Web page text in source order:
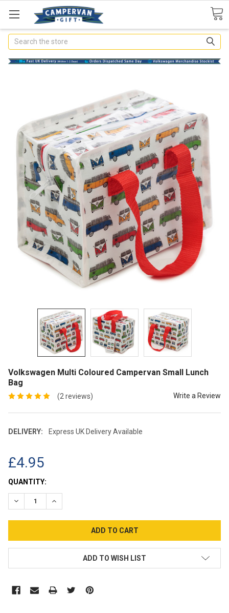
Search
Volkswagen Multi Coloured Campervan Small Lunch
Bag
(2 reviews) Write a Review
DELIVERY: Express UK Delivery Available
£4.95
CURRENT
STOCK:
QUANTITY:
DECREASE QUANTITY:INCREASE QUANTITY:
ADD TO WISH LIST